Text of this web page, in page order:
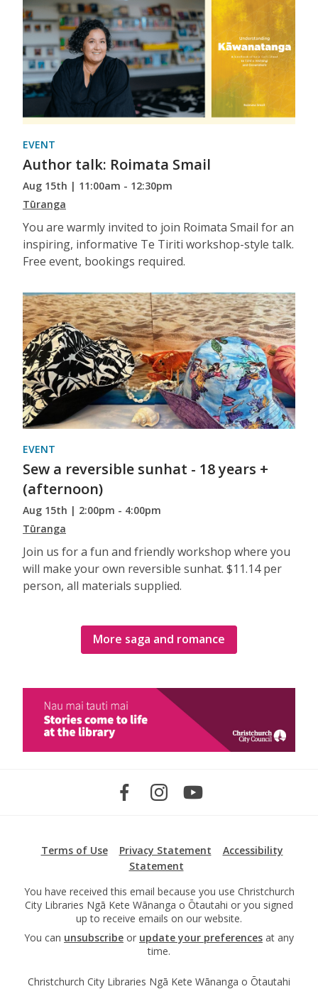
EVENT
Author talk: Roimata Smail
Aug 15th | 11:00am - 12:30pm
Tūranga
You are warmly invited to join Roimata Smail for an
inspiring, informative Te Tiriti workshop-style talk.
Free event, bookings required.
EVENT
Sew a reversible sunhat - 18 years +
(afternoon)
Aug 15th | 2:00pm - 4:00pm
Tūranga
Join us for a fun and friendly workshop where you
will make your own reversible sunhat. $11.14 per
person, all materials supplied.
More saga and romance
Terms of Use Privacy Statement
Accessibility
Statement
You have received this email because you use Christchurch
City Libraries Ngā Kete Wānanga o Ōtautahi or you signed
up to receive emails on our website.
You can unsubscribe or update your preferences at any
time.
Christchurch City Libraries Ngā Kete Wānanga o Ōtautahi